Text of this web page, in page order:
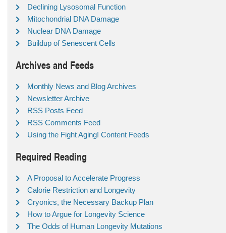
Declining Lysosomal Function
Mitochondrial DNA Damage
Nuclear DNA Damage
Buildup of Senescent Cells
Archives and Feeds
Monthly News and Blog Archives
Newsletter Archive
RSS Posts Feed
RSS Comments Feed
Using the Fight Aging! Content Feeds
Required Reading
A Proposal to Accelerate Progress
Calorie Restriction and Longevity
Cryonics, the Necessary Backup Plan
How to Argue for Longevity Science
The Odds of Human Longevity Mutations